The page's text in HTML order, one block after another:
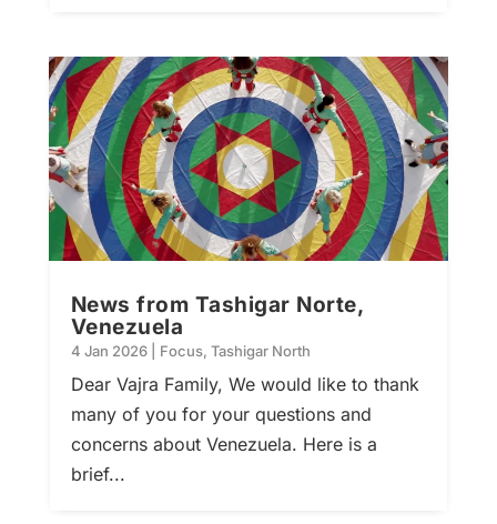
News from Tashigar Norte,
Venezuela
4 Jan 2026| Focus, Tashigar North
Dear Vajra Family, We would like to thank
many of you for your questions and
concerns about Venezuela. Here is a
brief...